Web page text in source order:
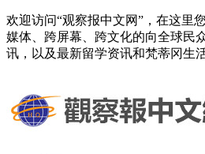
欢迎访问“观察报中文网”，在这里
媒体、跨屏幕、跨文化的向全球民
讯，以及最新留学资讯和梵蒂冈生